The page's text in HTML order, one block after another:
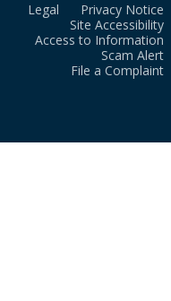
Legal
Privacy Notice
Site Accessibility
Access to Information
Scam Alert
File a Complaint